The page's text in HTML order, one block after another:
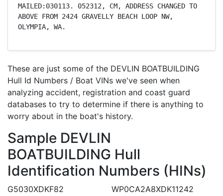
MAILED:030113. 052312, CM, ADDRESS CHANGED TO
ABOVE FROM 2424 GRAVELLY BEACH LOOP NW,
OLYMPIA, WA.
These are just some of the DEVLIN BOATBUILDING
Hull Id Numbers / Boat VINs we've seen when
analyzing accident, registration and coast guard
databases to try to determine if there is anything to
worry about in the boat's history.
Sample DEVLIN
BOATBUILDING Hull
Identification Numbers (HINs)
G5030XDKF82
WP0CA2A8XDK11242